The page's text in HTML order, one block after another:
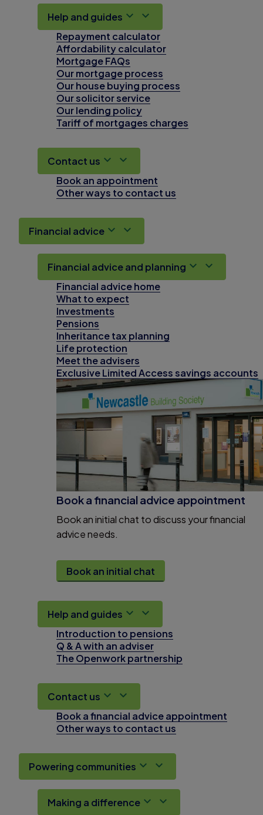
Help and guides
Repayment calculator
Affordability calculator
Mortgage FAQs
Our mortgage process
Our house buying process
Our solicitor service
Our lending policy
Tariff of mortgages charges
Contact us
Book an appointment
Other ways to contact us
Financial advice
Financial advice and planning
Financial advice home
What to expect
Investments
Pensions
Inheritance tax planning
Life protection
Meet the advisers
Exclusive Limited Access savings accounts
Book a financial advice appointment
Book an initial chat to discuss your financial
advice needs.
Book an initial chat
Help and guides
Introduction to pensions
Q & A with an adviser
The Openwork partnership
Contact us
Book a financial advice appointment
Other ways to contact us
Powering communities
Making a difference